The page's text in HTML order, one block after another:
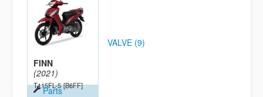
FINN
(2021)
T115FL-5 [B6FF]
Parts
VALVE (9)